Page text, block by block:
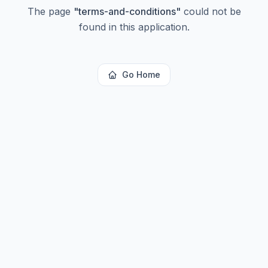
The page "terms-and-conditions" could not be
found in this application.
Go Home